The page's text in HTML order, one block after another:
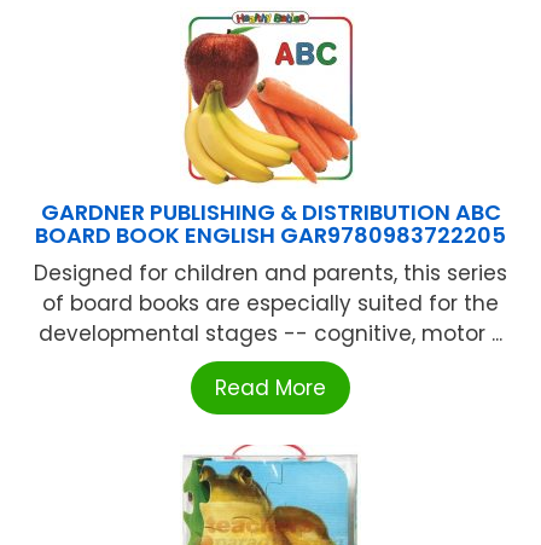
GARDNER PUBLISHING & DISTRIBUTION ABC
BOARD BOOK ENGLISH GAR9780983722205
Designed for children and parents, this series
of board books are especially suited for the
developmental stages -- cognitive, motor ...
Read More